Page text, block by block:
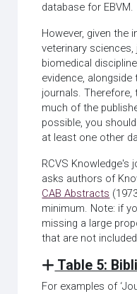
database for EBVM.
However, given the
veterinary
biomedical
evidence,
journals.
much of the
possible, you
at least one other
RCVS Knowledge's
asks authors of
CAB Abstracts
minimum. Note: if
missing a large
that are not
Table 5:
For examples of